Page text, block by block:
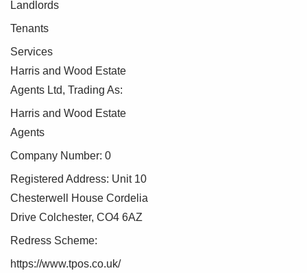
Landlords
Tenants
Services
Harris and Wood Estate
Agents Ltd, Trading As:
Harris and Wood Estate
Agents
Company Number: 0
Registered Address: Unit 10
Chesterwell House Cordelia
Drive Colchester, CO4 6AZ
Redress Scheme:
https://www.tpos.co.uk/